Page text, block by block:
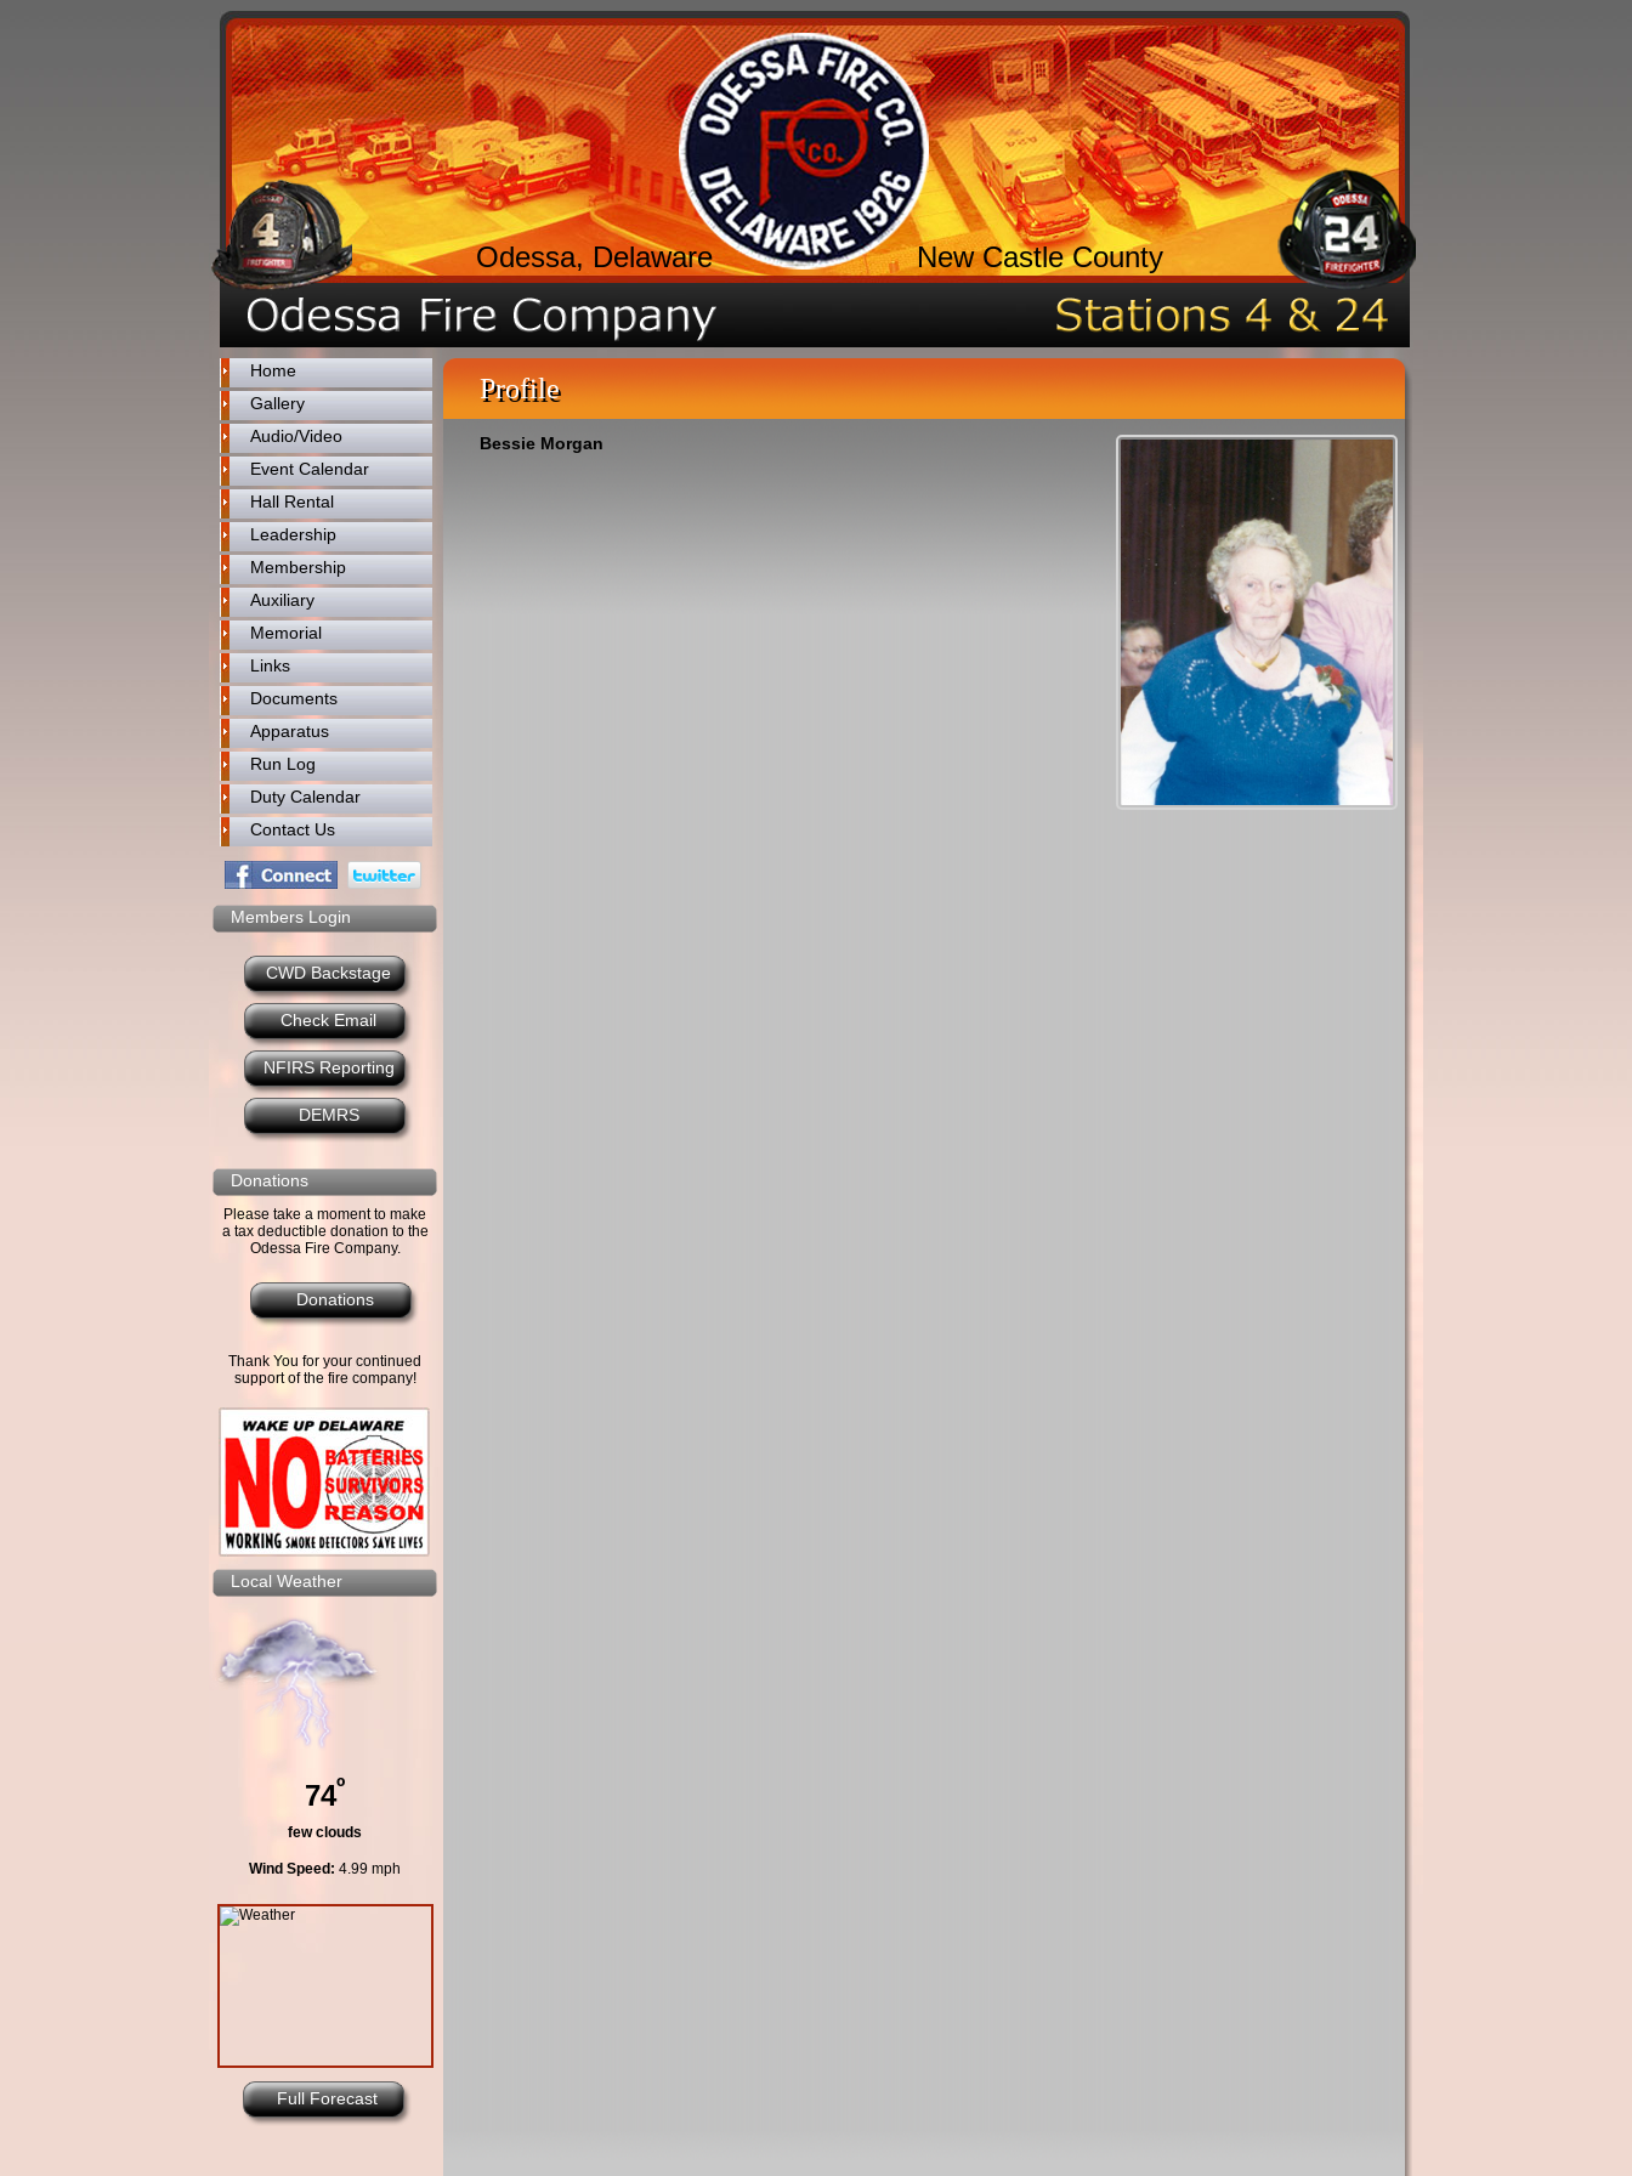
Odessa, Delaware New Castle County
Home
Gallery
Audio/Video
Event Calendar
Hall Rental
Leadership
Membership
Auxiliary
Memorial
Links
Documents
Apparatus
Run Log
Duty Calendar
Contact Us
Members Login
CWD Backstage
Check Email
NFIRS Reporting
DEMRS
Donations
Please take a moment to make
a tax deductible donation to the
Odessa Fire Company.
Donations
Thank You for your continued
support of the fire company!
Local Weather
74º
few clouds
Wind Speed: 4.99 mph
Full Forecast
Profile
Bessie Morgan